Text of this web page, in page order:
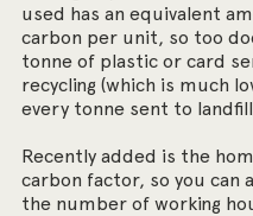
used has an equivalent
carbon per unit, so too
tonne of plastic or card
recycling (which is much
every tonne sent to
Recently added is the
carbon factor, so you can
the number of working